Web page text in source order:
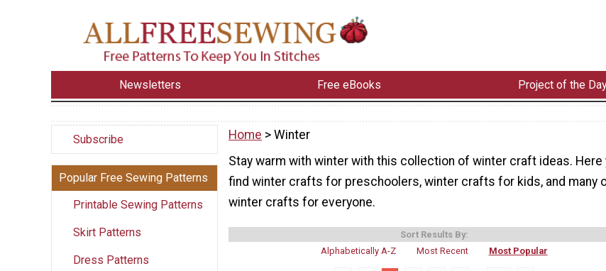
Newsletters Free eBooks Project of the
Subscribe
Popular Free Sewing Patterns
Printable Sewing Patterns
Skirt Patterns
Dress Patterns
Home > Winter
Stay warm with winter with this collection of winter craft ideas. Here
find winter crafts for preschoolers, winter crafts for kids, and many
winter crafts for everyone.
Sort Results By:
Alphabetically A-Z
Most Recent Most Popular